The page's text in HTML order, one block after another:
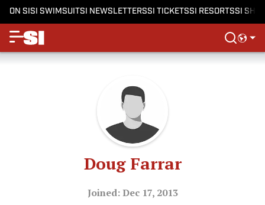
ON SISI SWIMSUITSI NEWSLETTERSSI TICKETSSI RESORTSSI
Doug Farrar
Joined: Dec 17, 2013